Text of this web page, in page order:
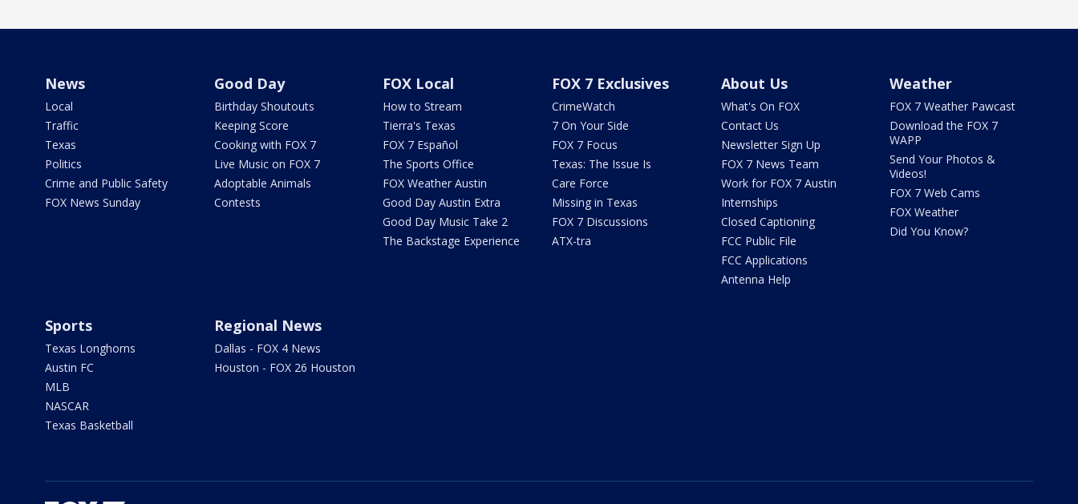
News
Local
Traffic
Texas
Politics
Crime and Public Safety
FOX News Sunday
Good Day
Birthday Shoutouts
Keeping Score
Cooking with FOX 7
Live Music on FOX 7
Adoptable Animals
Contests
FOX Local
How to Stream
Tierra's Texas
FOX 7 Español
The Sports Office
FOX Weather Austin
Good Day Austin Extra
Good Day Music Take 2
The Backstage Experience
FOX 7 Exclusives
CrimeWatch
7 On Your Side
FOX 7 Focus
Texas: The Issue Is
Care Force
Missing in Texas
FOX 7 Discussions
ATX-tra
About Us
What's On FOX
Contact Us
Newsletter Sign Up
FOX 7 News Team
Work for FOX 7 Austin
Internships
Closed Captioning
FCC Public File
FCC Applications
Antenna Help
Weather
FOX 7 Weather Pawcast
Download the FOX 7
WAPP
Send Your Photos &
Videos!
FOX 7 Web Cams
FOX Weather
Did You Know?
Sports
Texas Longhorns
Austin FC
MLB
NASCAR
Texas Basketball
Regional News
Dallas - FOX 4 News
Houston - FOX 26 Houston